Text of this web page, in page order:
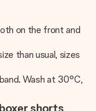
on the front and
than usual, sizes
Wash at 30°C,
shorts